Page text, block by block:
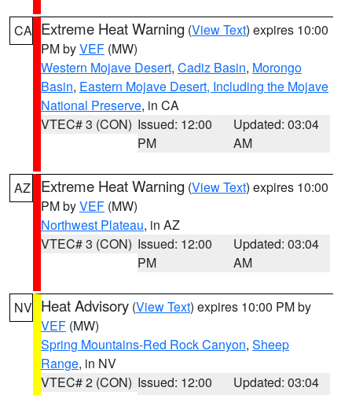
CA Extreme Heat Warning (View Text) expires 10:00
PM byVEF (MW)
Western Mojave Desert, Cadiz Basin, Morongo
Basin, Eastern Mojave Desert, Including the Mojave
National Preserve, in CA
VTEC# 3 (CON) Issued: 12:00
PM
Updated: 03:04
AM
AZ Extreme Heat Warning (View Text) expires 10:00
PM byVEF (MW)
Northwest Plateau, in AZ
VTEC# 3 (CON) Issued: 12:00
PM
Updated: 03:04
AM
NV Heat Advisory (View Text) expires 10:00 PM by
VEF (MW)
Spring Mountains-Red Rock Canyon, Sheep
Range, in NV
VTEC# 2 (CON) Issued: 12:00
Updated: 03:04